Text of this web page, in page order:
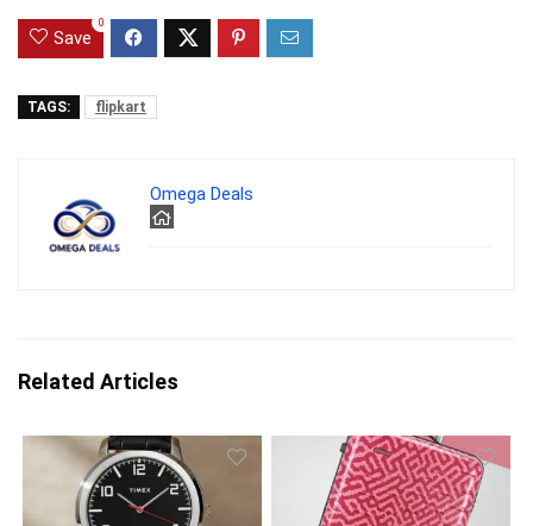
Save
0
TAGS: flipkart
Omega Deals
Related Articles